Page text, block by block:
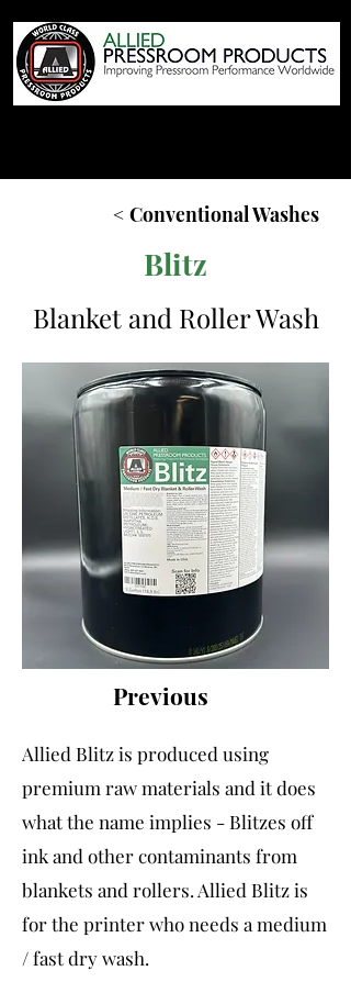
< Conventional Washes
Blitz
Blanket and Roller Wash
Previous
Allied Blitz is produced using
premium raw materials and it does
what the name implies - Blitzes off
ink and other contaminants from
blankets and rollers. Allied Blitz is
for the printer who needs a medium
/ fast dry wash.